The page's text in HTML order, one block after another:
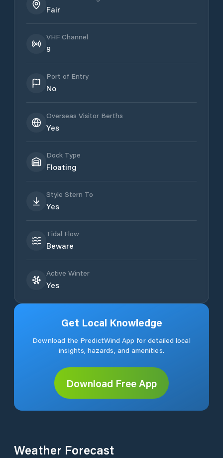
Fair
VHF Channel
9
Port of Entry
No
Overseas Visitor Berths
Yes
Dock Type
Floating
Style Stern To
Yes
Tidal Flow
Beware
Active Winter
Yes
Get Local Knowledge
Download the PredictWind App for detailed local
insights, hazards, and amenities.
Download Free App
Weather Forecast